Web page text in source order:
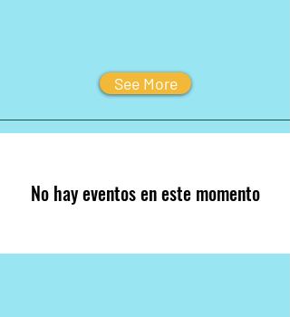
See More
No hay eventos en este momento